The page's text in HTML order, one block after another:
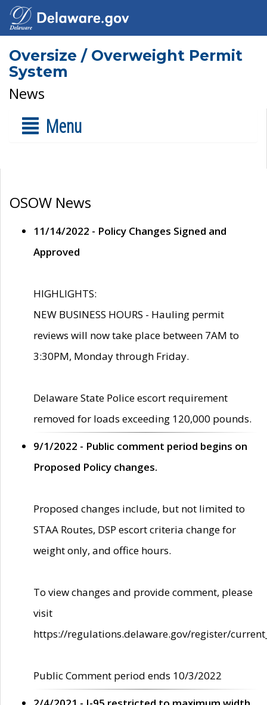
Oversize / Overweight Permit
System
News
Menu
OSOW News
11/14/2022 - Policy Changes Signed and
Approved
HIGHLIGHTS:
NEW BUSINESS HOURS - Hauling permit
reviews will now take place between 7AM to
3:30PM, Monday through Friday.
Delaware State Police escort requirement
removed for loads exceeding 120,000 pounds.
9/1/2022 - Public comment period begins on
Proposed Policy changes.
Proposed changes include, but not limited to
STAA Routes, DSP escort criteria change for
weight only, and office hours.
To view changes and provide comment, please
visit
https://regulations.delaware.gov/register/
Public Comment period ends 10/3/2022